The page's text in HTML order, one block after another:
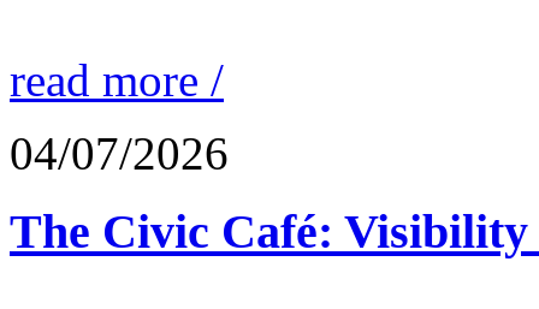
read more /
04/07/2026
The Civic Café: